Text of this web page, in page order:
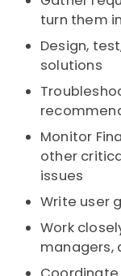
turn them
Design,
solutions
Monitor
other
issues
Write user
Work
managers,